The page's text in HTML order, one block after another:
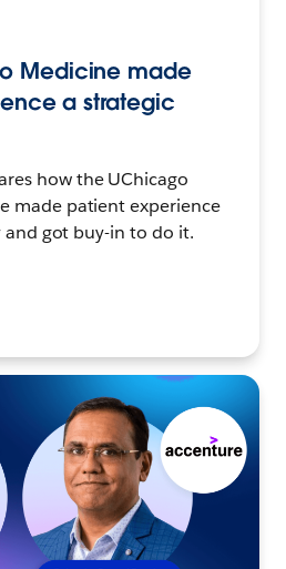
Medicine made
a strategic
how the UChicago
made patient experience
got buy-in to do it.